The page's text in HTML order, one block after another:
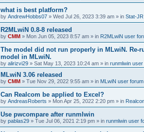
what is best platform?
by AndrewHobbs07 » Wed Jul 26, 2023 3:39 am » in Stat-
R2MLwiN 0.8-8 released
by CMM » Mon Jun 05, 2023 8:57 am » in R2MLwiN user
The model did not run properly in MLwiN. Re-
model in MLwiN.
by alirizvi29 » Sat May 13, 2023 10:24 am » in runmlwin
MLwiN 3.06 released
by CMM » Tue Nov 29, 2022 9:55 am » in MLwiN user forum
Can Realcom be applied to Excel?
by AndreasRoberts » Mon Apr 25, 2022 2:20 pm » in
Use pwcompare after runmlwin
by pablas29 » Tue Jul 06, 2021 2:19 pm » in runmlwin user